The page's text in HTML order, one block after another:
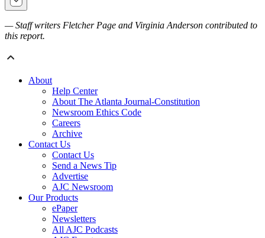
— Staff writers Fletcher Page and Virginia Anderson contributed to
this report.
About
Help Center
About The Atlanta Journal-Constitution
Newsroom Ethics Code
Careers
Archive
Contact Us
Contact Us
Send a News Tip
Advertise
AJC Newsroom
Our Products
ePaper
Newsletters
All AJC Podcasts